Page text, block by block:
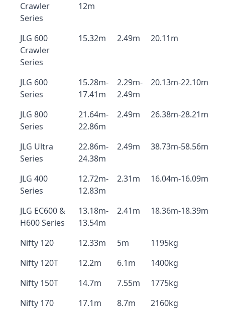
Crawler
Series
12m
JLG 600
Crawler
Series
15.32m 2.49m 20.11m
JLG 600
Series
15.28m-
17.41m
2.29m-
2.49m
20.13m-22.10m
JLG 800
Series
21.64m-
22.86m
2.49m 26.38m-28.21m
JLG Ultra
Series
22.86m-
24.38m
2.49m 38.73m-58.56m
JLG 400
Series
12.72m-
12.83m
2.31m 16.04m-16.09m
JLG EC600 &
H600 Series
13.18m-
13.54m
2.41m 18.36m-18.39m
Nifty 120 12.33m 5m
1195kg
Nifty 120T
12.2m 6.1m
1400kg
Nifty 150T
14.7m 7.55m
1775kg
Nifty 170
17.1m 8.7m
2160kg